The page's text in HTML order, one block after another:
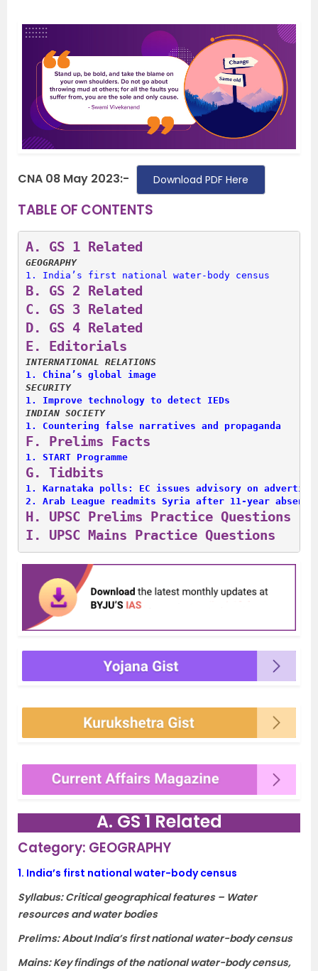
CNA 08 May 2023:- Download PDF Here
TABLE OF CONTENTS
A. GS 1 Related
GEOGRAPHY
1. India’s first national water-body census
B. GS 2 Related
C. GS 3 Related
D. GS 4 Related
E.
Editorials
INTERNATIONAL RELATIONS
1. China’s global image
SECURITY
1. Improve technology to detect IEDs
INDIAN SOCIETY
1. Countering false narratives and propaganda
F. Prelims Facts
1. START Programme
G. Tidbits
1. Karnataka polls: EC issues advisory on
2. Arab League readmits Syria after 11-year absence
H. UPSC Prelims Practice Questions
I. UPSC Mains Practice Questions
A. GS 1 Related
Category: GEOGRAPHY
1. India’s first national water-body census
Syllabus: Critical geographical features – Water
resources and water bodies
Prelims: About India’s first national water-body census
Mains: Key findings of the national water-body census,